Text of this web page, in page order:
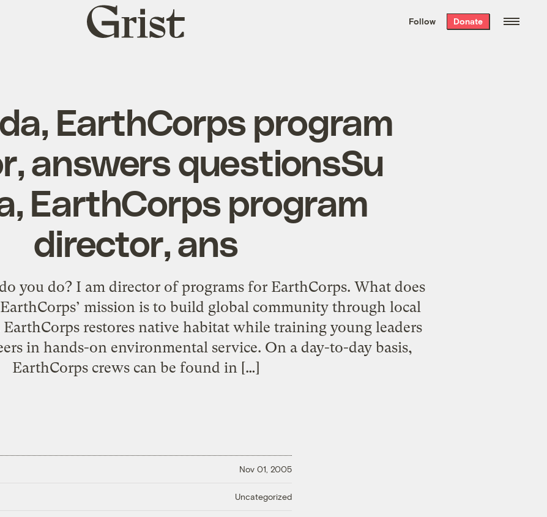
the week’s best
. Delivered free every
Grist
home
Follow Donate
EarthCorps program
answers questionsSu
EarthCorps program
director, ans
you do? I am director of programs for EarthCorps. What does
mission is to build global community through local
restores native habitat while training young leaders
in hands-on environmental service. On a day-to-day basis,
EarthCorps crews can be found in […]
Nov 01, 2005
Uncategorized